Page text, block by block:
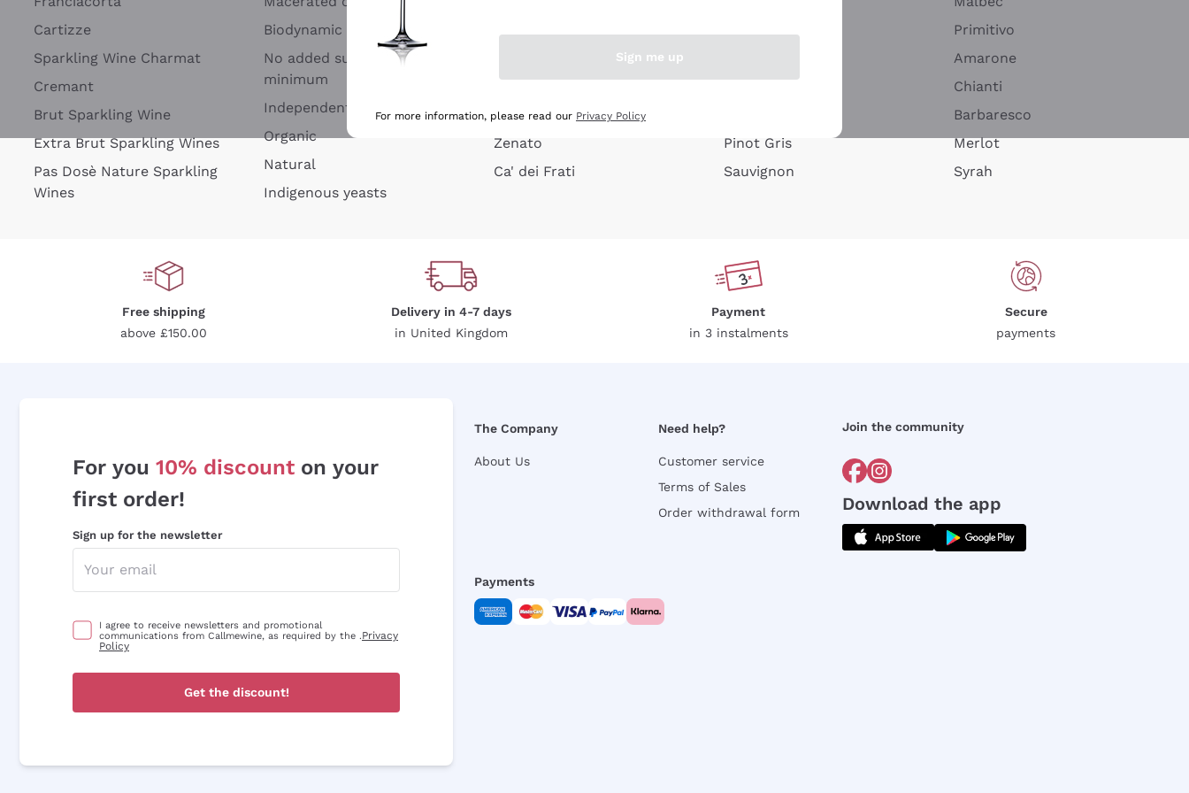
Cartizze
Sparkling Wine Charmat
Cremant
Brut Sparkling Wine
Extra Brut Sparkling Wines
Pas Dosè Nature Sparkling
Wines
Biodynamic
No added sulfites or
minimum
Independent Winegrowners
Organic
Natural
Indigenous yeasts
Argiolas
Zenato
Ca' dei Frati
Pinot Gris
Sauvignon
Primitivo
Amarone
Chianti
Barbaresco
Merlot
Syrah
Free shipping
above £150.00
Delivery in 4-7 days
in United Kingdom
Payment
in 3 instalments
Secure
payments
For you 10% discount on your
first order!
Sign up for the newsletter
I agree to receive newsletters and promotional
communications from Callmewine, as required by the .Privacy
Policy
Get the discount!
The Company
About Us
Need help?
Customer service
Terms of Sales
Order withdrawal form
Join the community
Download the app
Payments
Sign me up
For more information, please read our Privacy Policy